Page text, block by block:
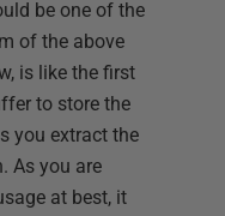
be one of the
of the above
is like the first
to store the
you extract the
As you are
at best, it